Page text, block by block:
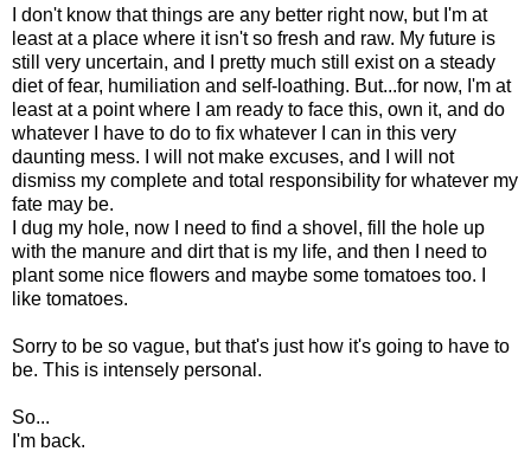
I don't know that things are any better right now, but I'm at
least at a place where it isn't so fresh and raw. My future is
still very uncertain, and I pretty much still exist on a steady
diet of fear, humiliation and self-loathing. But...for now, I'm at
least at a point where I am ready to face this, own it, and do
whatever I have to do to fix whatever I can in this very
daunting mess. I will not make excuses, and I will not
dismiss my complete and total responsibility for whatever my
fate may be.
I dug my hole, now I need to find a shovel, fill the hole up
with the manure and dirt that is my life, and then I need to
plant some nice flowers and maybe some tomatoes too. I
like tomatoes.
Sorry to be so vague, but that's just how it's going to have to
be. This is intensely personal.
So...
I'm back.